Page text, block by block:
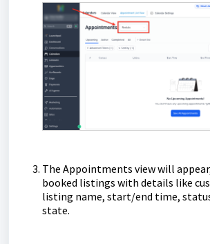
The Appointments view will
booked listings with details like
listing name, start/end time,
state.